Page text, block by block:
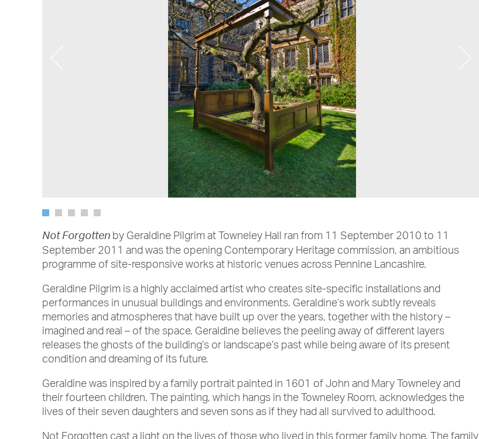
Not Forgottenby Geraldine Pilgrim at Towneley Hall ran from 11 September 2010 to 11
September 2011 and was the opening Contemporary Heritage commission, an ambitious
programme of site-responsive works at historic venues across Pennine Lancashire.
Geraldine Pilgrim is a highly acclaimed artist who creates site-specific installations and
performances in unusual buildings and environments. Geraldine’s work subtly reveals
memories and atmospheres that have built up over the years, together with the history –
imagined and real – of the space. Geraldine believes the peeling away of different layers
releases the ghosts of the building’s or landscape’s past while being aware of its present
condition and dreaming of its future.
Geraldine was inspired by a family portrait painted in 1601 of John and Mary Towneley and
their fourteen children. The painting, which hangs in the Towneley Room, acknowledges the
lives of their seven daughters and seven sons as if they had all survived to adulthood.